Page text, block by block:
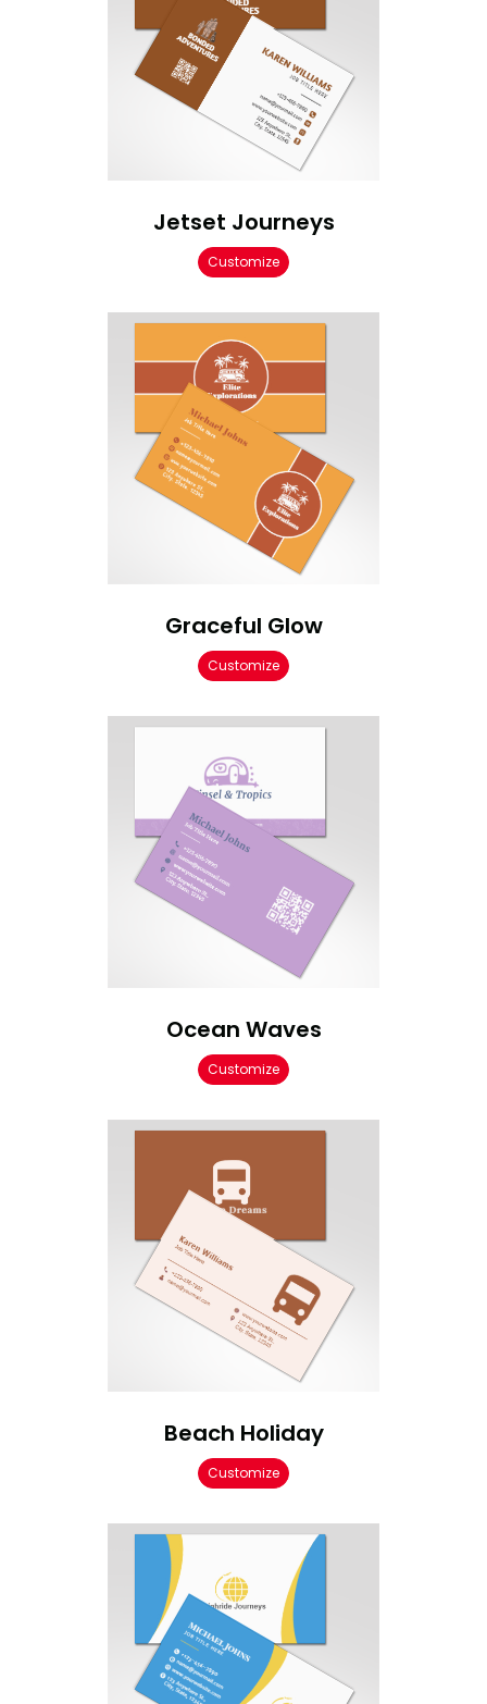
Jetset Journeys
Customize
Graceful Glow
Customize
Ocean Waves
Customize
Beach Holiday
Customize